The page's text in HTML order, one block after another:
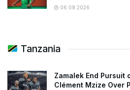
06.08.2026
Tanzania
Zamalek End Pursuit
Clément Mzize Over